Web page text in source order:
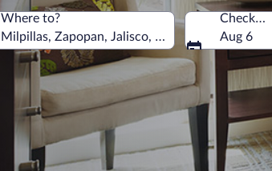
Where to?
Milpillas, Zapopan, Jalisco, Mexico
Where to?
Check-in
Aug 6